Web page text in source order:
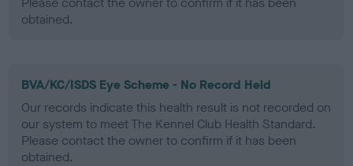
obtained.
BVA/KC/ISDS Eye Scheme - No Record Held
Our records indicate this health result is not recorded on
our system to meet The Kennel Club Health Standard.
Please contact the owner to confirm if it has been
obtained.